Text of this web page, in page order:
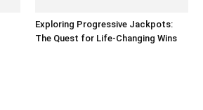
Exploring Progressive Jackpots:
The Quest for Life-Changing Wins